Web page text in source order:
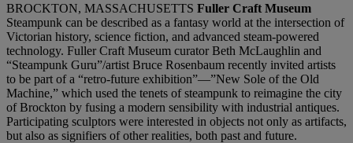
BROCKTON, MASSACHUSETTS Fuller Craft Museum
Steampunk can be described as a fantasy world at the intersection of
Victorian history, science fiction, and advanced steam-powered
technology. Fuller Craft Museum curator Beth McLaughlin and
“Steampunk Guru”/artist Bruce Rosenbaum recently invited artists
to be part of a “retro-future exhibition”—”New Sole of the Old
Machine,” which used the tenets of steampunk to reimagine the city
of Brockton by fusing a modern sensibility with industrial antiques.
Participating sculptors were interested in objects not only as artifacts,
but also as signifiers of other realities, both past and future.